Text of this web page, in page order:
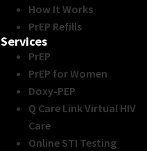
How It Works
PrEP Refills
Services
PrEP
PrEP for Women
Doxy-PEP
Q Care Link Virtual HIV
Care
Online STI Testing